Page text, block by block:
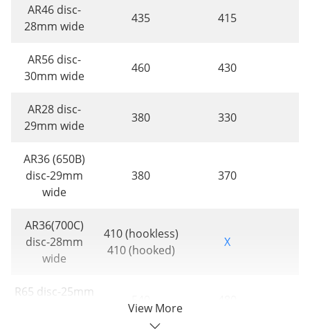
AR46 disc-
28mm wide
435 415
AR56 disc-
30mm wide
460 430
AR28 disc-
29mm wide
380 330
AR36 (650B)
disc-29mm
wide
380 370
AR36(700C)
disc-28mm
wide
410 (hookless)
410 (hooked)
X
R65 disc-25mm
View More